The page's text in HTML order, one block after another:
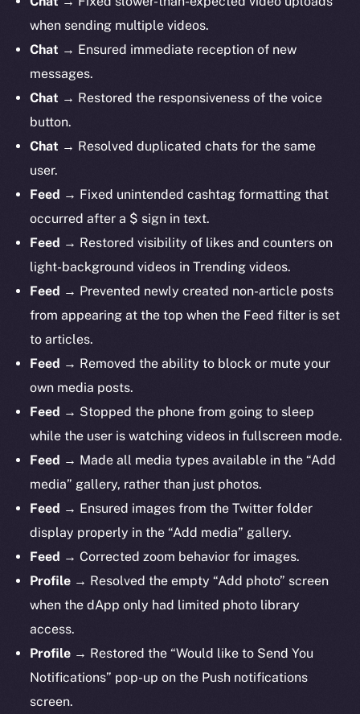
when sending multiple videos.
Chat → Ensured immediate reception of new
messages.
Chat → Restored the responsiveness of the voice
button.
Chat → Resolved duplicated chats for the same
user.
Feed → Fixed unintended cashtag formatting that
occurred after a $ sign in text.
Feed → Restored visibility of likes and counters on
light-background videos in Trending videos.
Feed → Prevented newly created non-article posts
from appearing at the top when the Feed filter is set
to articles.
Feed → Removed the ability to block or mute your
own media posts.
Feed → Stopped the phone from going to sleep
while the user is watching videos in fullscreen mode.
Feed → Made all media types available in the “Add
media” gallery, rather than just photos.
Feed → Ensured images from the Twitter folder
display properly in the “Add media” gallery.
Feed → Corrected zoom behavior for images.
Profile → Resolved the empty “Add photo” screen
when the dApp only had limited photo library
access.
Profile → Restored the “Would like to Send You
Notifications” pop-up on the Push notifications
screen.